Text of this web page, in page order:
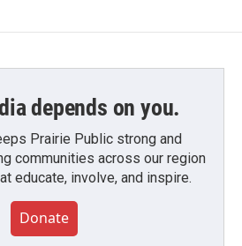
depends on you.
Prairie Public strong and
communities across our region
educate, involve, and inspire.
Donate